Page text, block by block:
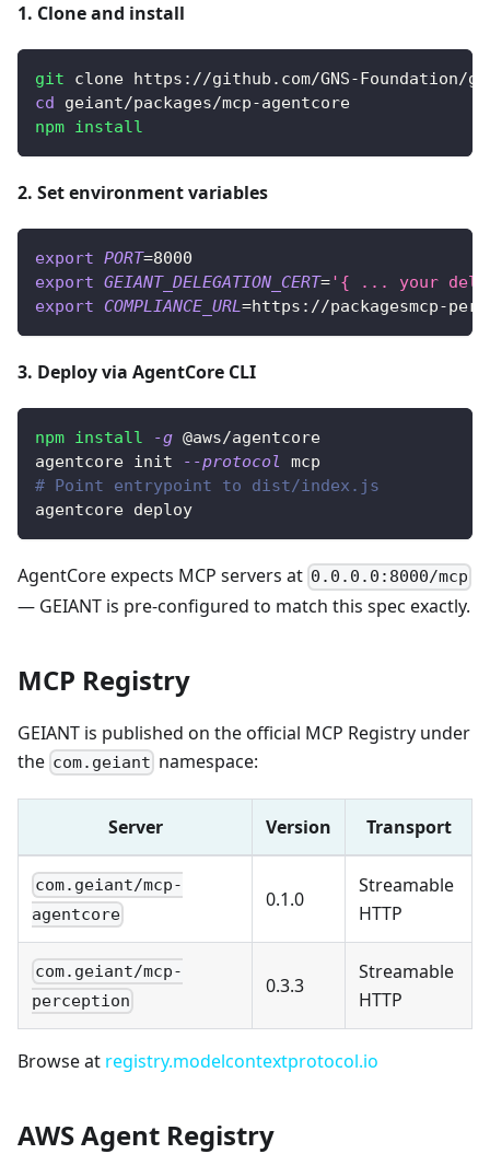
1. Clone and install
git clone https://github.com/GNS-Foundation/
cd
geiant/packages/mcp-agentcore
npm install
2. Set environment variables
export PORT=8000
export GEIANT_DELEGATION_CERT='{ ... your
export COMPLIANCE_URL=https://packagesmcp-
3. Deploy via AgentCore CLI
npm install -g @aws/agentcore
agentcore init
--protocol
mcp
# Point entrypoint to dist/index.js
agentcore deploy
AgentCore expects MCP servers at 0.0.0.0:8000/mcp
— GEIANT is pre-configured to match this spec exactly.
MCP Registry
GEIANT is published on the official MCP Registry under
the com.geiant namespace:
Server Version Transport
com.geiant/mcp-
agentcore
0.1.0
Streamable
HTTP
com.geiant/mcp-
perception
0.3.3
Streamable
HTTP
Browse at registry.modelcontextprotocol.io
AWS Agent Registry